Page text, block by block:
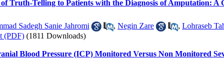
Truth-Telling to Patients with the Diagnosis of Amputation: A
Sadegh Sanie Jahromi , Negin Zare , Lohraseb
(PDF) (1811 Downloads)
Blood Pressure (ICP) Monitored Versus Non Monitored